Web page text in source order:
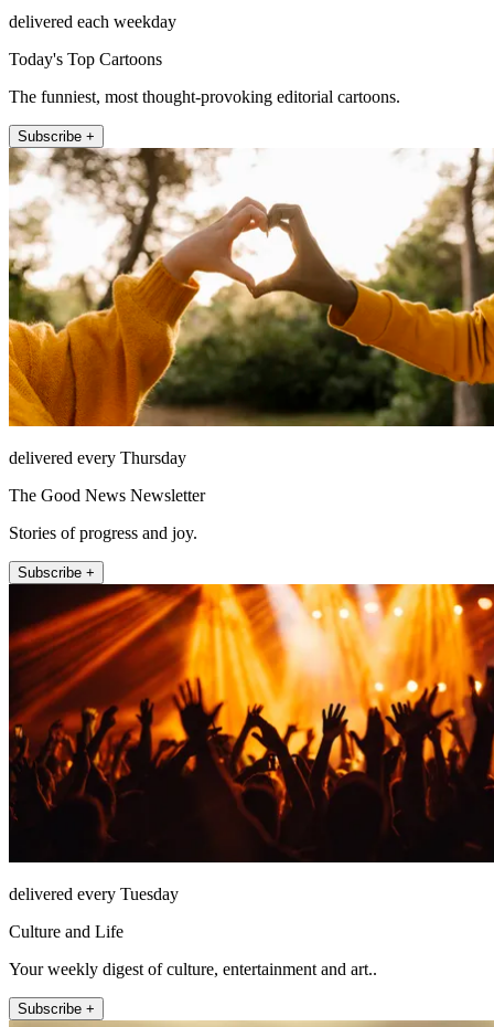
delivered each weekday
Today's Top Cartoons
The funniest, most thought-provoking editorial cartoons.
Subscribe +
delivered every Thursday
The Good News Newsletter
Stories of progress and joy.
Subscribe +
delivered every Tuesday
Culture and Life
Your weekly digest of culture, entertainment and art..
Subscribe +